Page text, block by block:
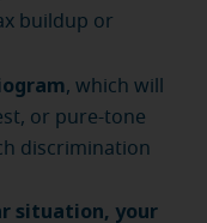
buildup or
, which will
or pure-tone
discrimination
situation, your